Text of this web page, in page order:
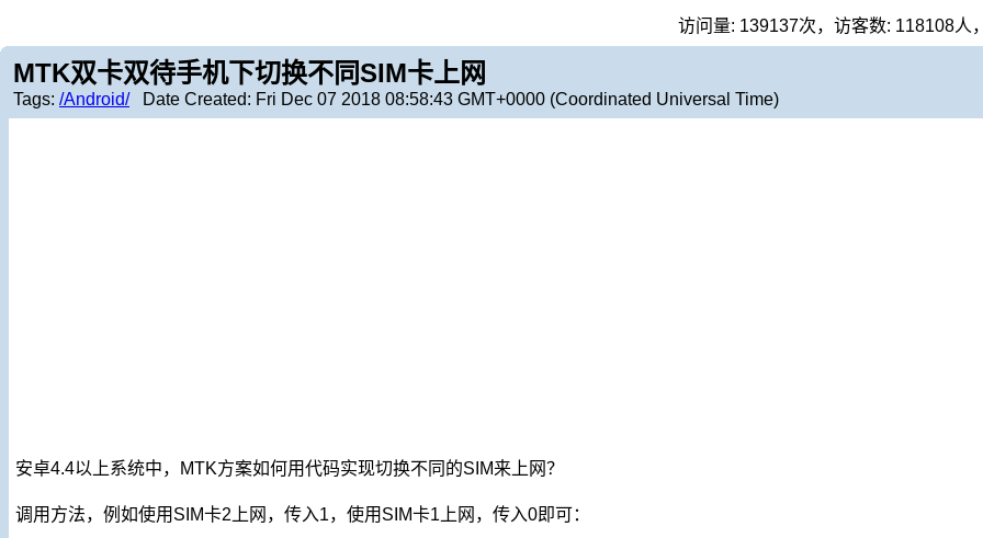
访问量: 139137次，访客数: 118108人
MTK双卡双待手机下切换不同SIM卡上网
Tags: /Android/Date Created: Fri Dec 07 2018 08:58:43 GMT+0000 (Coordinated Universal Time)
安卓4.4以上系统中，MTK方案如何用代码实现切换不同的SIM来上网？
调用方法，例如使用SIM卡2上网，传入1，使用SIM卡1上网，传入0即可：